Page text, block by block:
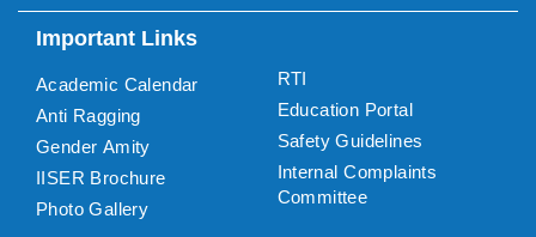
Important Links
Academic Calendar
Anti Ragging
Gender Amity
IISER Brochure
Photo Gallery
RTI
Education Portal
Safety Guidelines
Internal Complaints
Committee